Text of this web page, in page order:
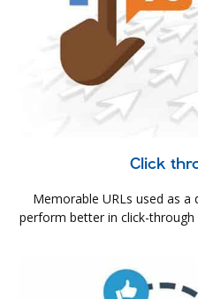
Click
Memorable URLs used as a
perform better in click-